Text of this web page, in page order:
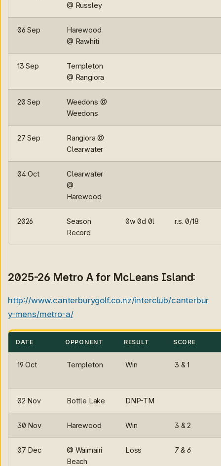
@ Russley
06 Sep
Harewood
@ Rawhiti
13 Sep
Templeton
@ Rangiora
20 Sep
Weedons @
Weedons
27 Sep
Rangiora @
Clearwater
04 Oct
Clearwater
@
Harewood
2026
Season
Record
0w 0d 0l r.s. 0/18
2025-26 Metro A for McLeans Island:
http://www.canterburygolf.co.nz/interclub/canterbur
y-mens/metro-a/
DATE OPPONENT RESULT SCORE
19 Oct Templeton Win 3 & 1
02 Nov Bottle Lake DNP-TM
30 Nov Harewood Win 3 & 2
07 Dec
@ Waimairi
Beach
Loss 7 & 6